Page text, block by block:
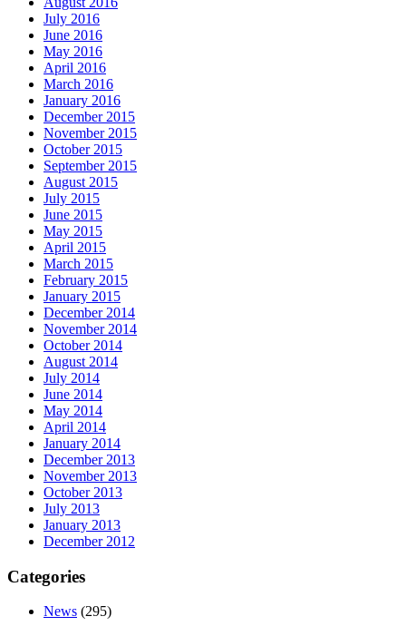
July 2016
June 2016
May 2016
April 2016
March 2016
January 2016
December 2015
November 2015
October 2015
September 2015
August 2015
July 2015
June 2015
May 2015
April 2015
March 2015
February 2015
January 2015
December 2014
November 2014
October 2014
August 2014
July 2014
June 2014
May 2014
April 2014
January 2014
December 2013
November 2013
October 2013
July 2013
January 2013
December 2012
Categories
News (295)